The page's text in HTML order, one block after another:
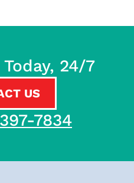
24/7
US
7834